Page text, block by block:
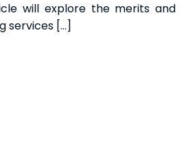
will explore the merits and
services […]